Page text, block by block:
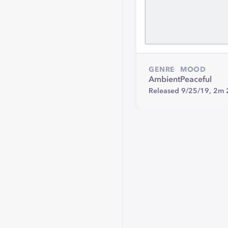
GENRE
Ambient
MOOD
Peaceful
Released 9/25/19, 2m